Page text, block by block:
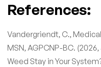
References:
Vandergriendt, C.,
MSN, AGPCNP-BC.
Weed Stay in Your